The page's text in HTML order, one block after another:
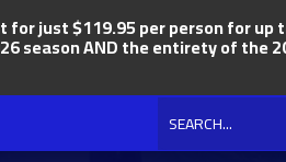
for just $119.95 per person for up
season AND the entirety of the
Search